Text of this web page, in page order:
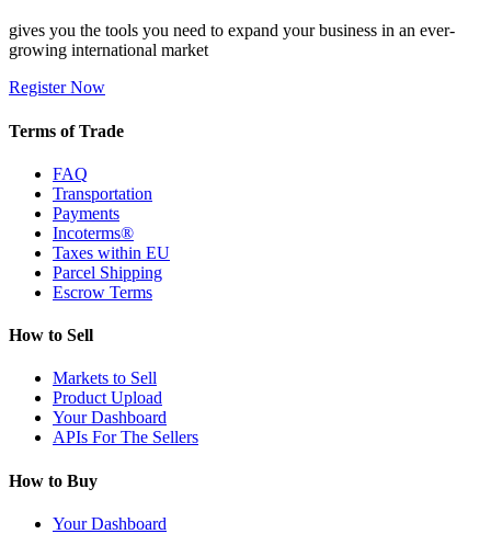
gives you the tools you need to expand your business in an ever-
growing international market
Register Now
Terms of Trade
FAQ
Transportation
Payments
Incoterms®
Taxes within EU
Parcel Shipping
Escrow Terms
How to Sell
Markets to Sell
Product Upload
Your Dashboard
APIs For The Sellers
How to Buy
Your Dashboard